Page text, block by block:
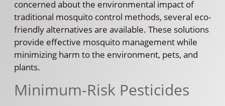
concerned about the environmental impact of
traditional mosquito control methods, several eco-
friendly alternatives are available. These solutions
provide effective mosquito management while
minimizing harm to the environment, pets, and
plants.
Minimum-Risk Pesticides